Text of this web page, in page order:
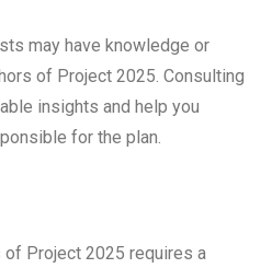
may have knowledge or
of Project 2025. Consulting
insights and help you
for the plan.
Project 2025 requires a